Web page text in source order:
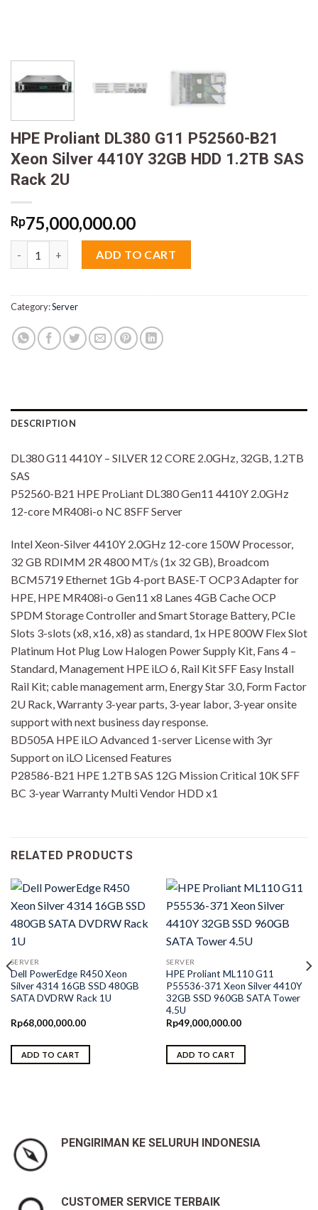
HPE Proliant DL380 G11 P52560-B21
Xeon Silver 4410Y 32GB HDD 1.2TB SAS
Rack 2U
Rp75,000,000.00
ADD TO CART
Category:Server
DESCRIPTION
DL380 G11 4410Y – SILVER 12 CORE 2.0GHz, 32GB, 1.2TB
SAS
P52560-B21 HPE ProLiant DL380 Gen11 4410Y 2.0GHz
12-core MR408i-o NC 8SFF Server
Intel Xeon-Silver 4410Y 2.0GHz 12-core 150W Processor,
32 GB RDIMM 2R 4800 MT/s (1x 32 GB), Broadcom
BCM5719 Ethernet 1Gb 4-port BASE-T OCP3 Adapter for
HPE, HPE MR408i-o Gen11 x8 Lanes 4GB Cache OCP
SPDM Storage Controller and Smart Storage Battery, PCIe
Slots 3-slots (x8, x16, x8) as standard, 1x HPE 800W Flex Slot
Platinum Hot Plug Low Halogen Power Supply Kit, Fans 4 –
Standard, Management HPE iLO 6, Rail Kit SFF Easy Install
Rail Kit; cable management arm, Energy Star 3.0, Form Factor
2U Rack, Warranty 3-year parts, 3-year labor, 3-year onsite
support with next business day response.
BD505A HPE iLO Advanced 1-server License with 3yr
Support on iLO Licensed Features
P28586-B21 HPE 1.2TB SAS 12G Mission Critical 10K SFF
BC 3-year Warranty Multi Vendor HDD x1
RELATED PRODUCTS
SERVER
Dell PowerEdge R450 Xeon
Silver 4314 16GB SSD 480GB
SATA DVDRW Rack 1U
Rp68,000,000.00
ADD TO CART
SERVER
HPE Proliant ML110 G11
P55536-371 Xeon Silver 4410Y
32GB SSD 960GB SATA Tower
4.5U
Rp49,000,000.00
ADD TO CART
PENGIRIMAN KE SELURUH INDONESIA
CUSTOMER SERVICE TERBAIK